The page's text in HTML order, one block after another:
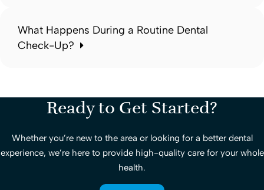
What Happens During a Routine Dental
Check-Up?
Ready to Get Started?
Whether you’re new to the area or looking for a better dental
experience, we’re here to provide high-quality care for your whole
health.